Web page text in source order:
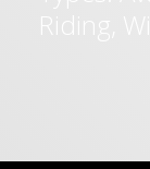
Riding,